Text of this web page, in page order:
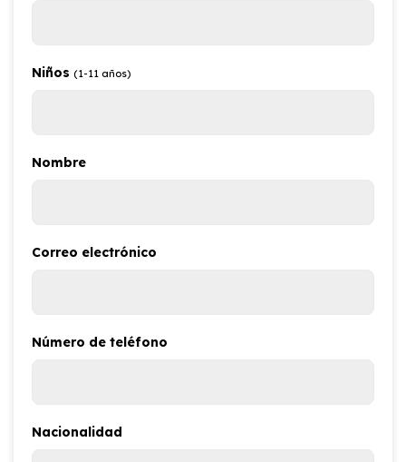
Niños (1-11 años)
Nombre
Correo electrónico
Número de teléfono
Nacionalidad